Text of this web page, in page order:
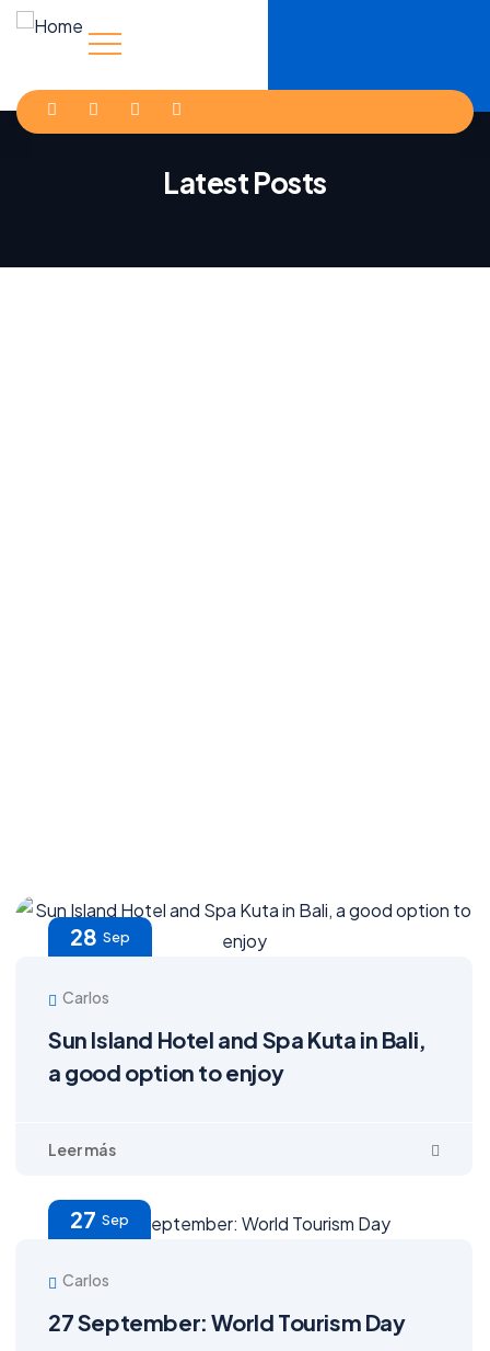
Latest Posts
28 Sep
Carlos
Sun Island Hotel and Spa Kuta in Bali,
a good option to enjoy
27 Sep
Carlos
27 September: World Tourism Day